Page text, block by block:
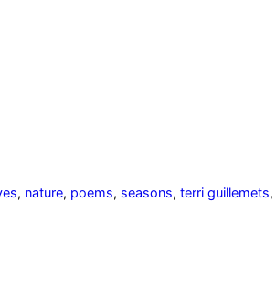
, nature, poems, seasons, terri guillemets,